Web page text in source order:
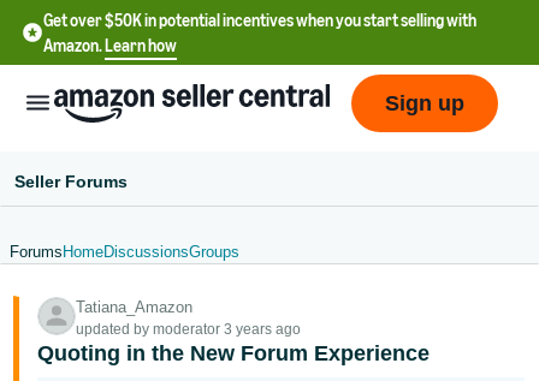
Get over $50K in potential incentives when you start selling with
Amazon.Learn how
- US
中
Sign up
Seller Forums
Forums HomeDiscussionsGroups
Tatiana_Amazon
updated by moderator 3 years ago
Quoting in the New Forum Experience